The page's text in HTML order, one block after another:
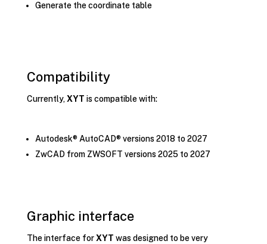
Generate the coordinate table
Compatibility
Currently, XYT is compatible with:
Autodesk® AutoCAD® versions 2018 to 2027
ZwCAD from ZWSOFT versions 2025 to 2027
Graphic interface
The interface forXYT was designed to be very